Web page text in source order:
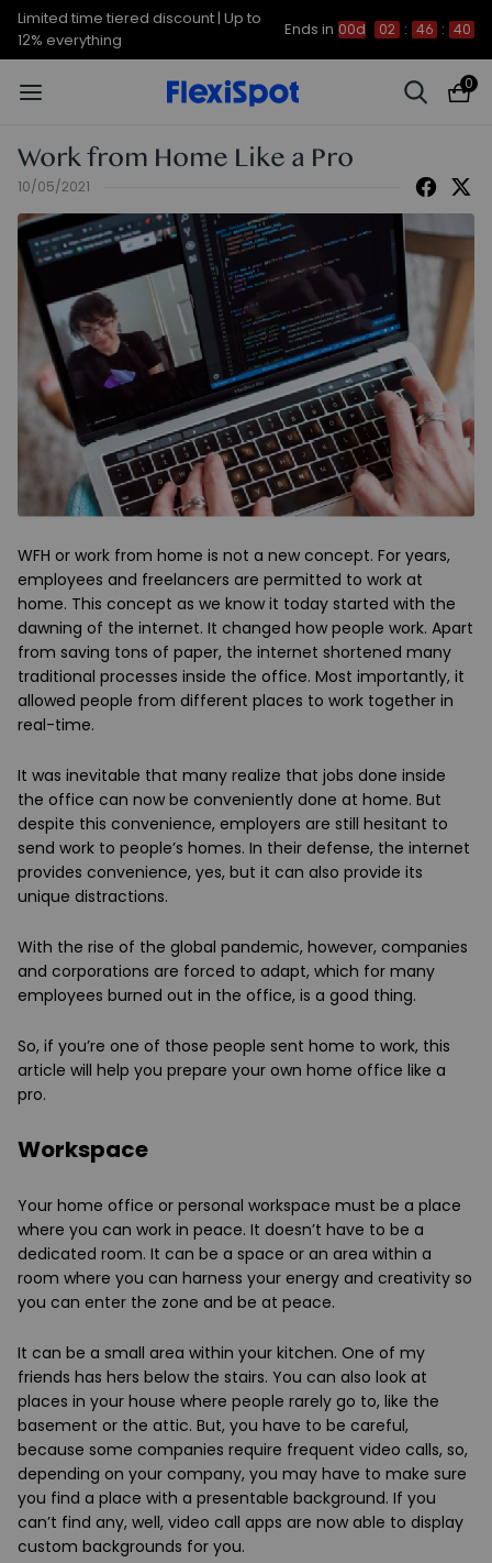
Limited time tiered discount | Up to
12% everything
Ends in 00d 02 : 46 : 39
0
Work from Home Like a Pro
10/05/2021
WFH or work from home is not a new concept. For years,
employees and freelancers are permitted to work at
home. This concept as we know it today started with the
dawning of the internet. It changed how people work. Apart
from saving tons of paper, the internet shortened many
traditional processes inside the office. Most importantly, it
allowed people from different places to work together in
real-time.
It was inevitable that many realize that jobs done inside
the office can now be conveniently done at home. But
despite this convenience, employers are still hesitant to
send work to people’s homes. In their defense, the internet
provides convenience, yes, but it can also provide its
unique distractions.
With the rise of the global pandemic, however, companies
and corporations are forced to adapt, which for many
employees burned out in the office, is a good thing.
So, if you’re one of those people sent home to work, this
article will help you prepare your own home office like a
pro.
Workspace
Your home office or personal workspace must be a place
where you can work in peace. It doesn’t have to be a
dedicated room. It can be a space or an area within a
room where you can harness your energy and creativity so
you can enter the zone and be at peace.
It can be a small area within your kitchen. One of my
friends has hers below the stairs. You can also look at
places in your house where people rarely go to, like the
basement or the attic. But, you have to be careful,
because some companies require frequent video calls, so,
depending on your company, you may have to make sure
you find a place with a presentable background. If you
can’t find any, well, video call apps are now able to display
custom backgrounds for you.